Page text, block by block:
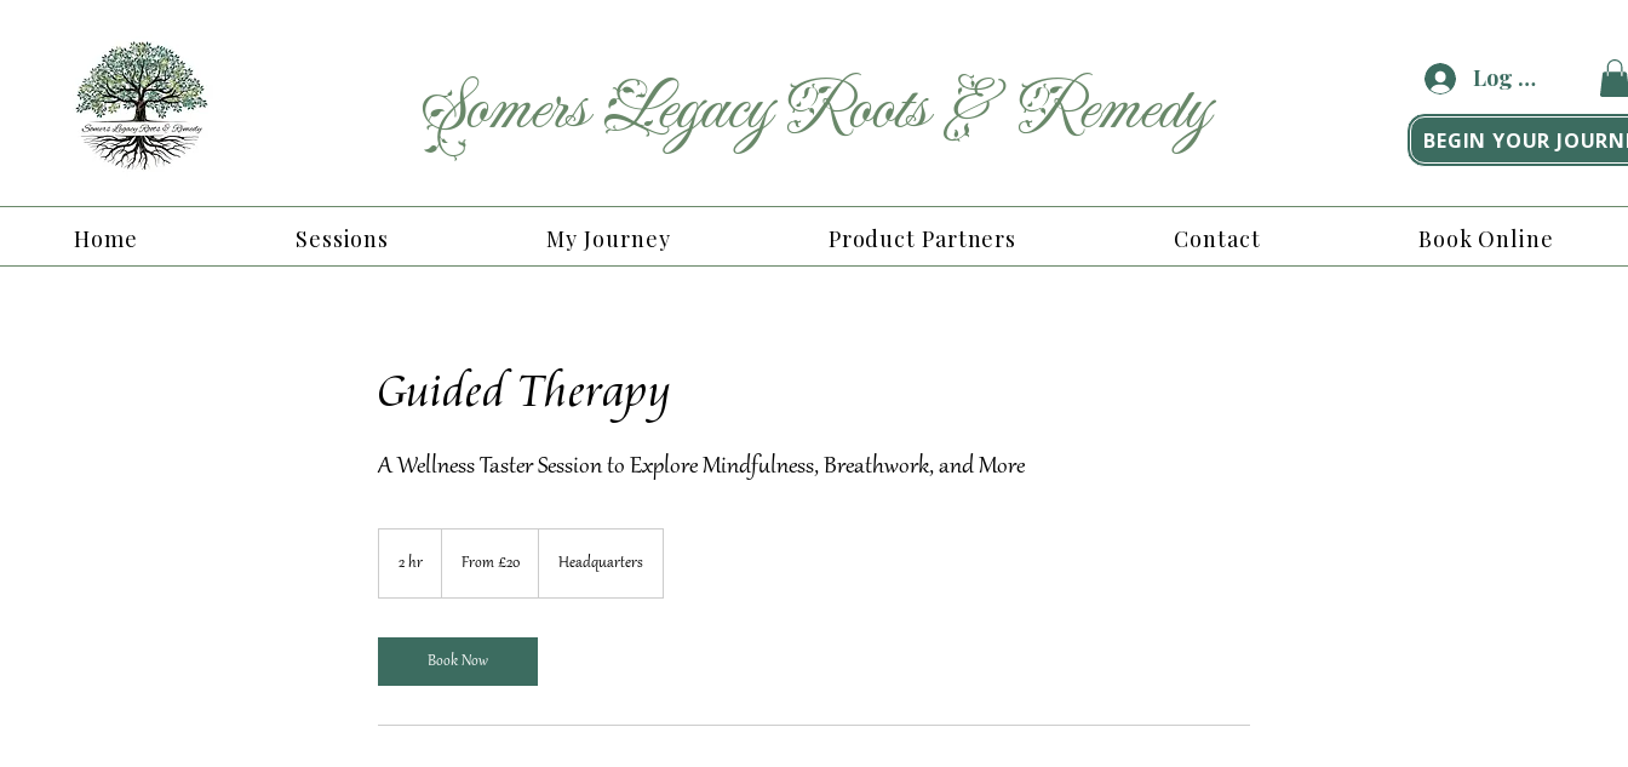
SomersLegacyRoots&Remedy Log In
BEGIN YOUR
Home Sessions My Journey Product Partners Contact Book Online
Guided Therapy
A Wellness Taster Session to Explore Mindfulness, Breathwork, and More
2 hr
BritishFrom £20 Headquarters
Book Now